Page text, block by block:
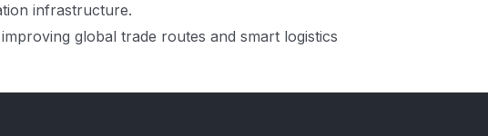
infrastructure.
global trade routes and smart logistics